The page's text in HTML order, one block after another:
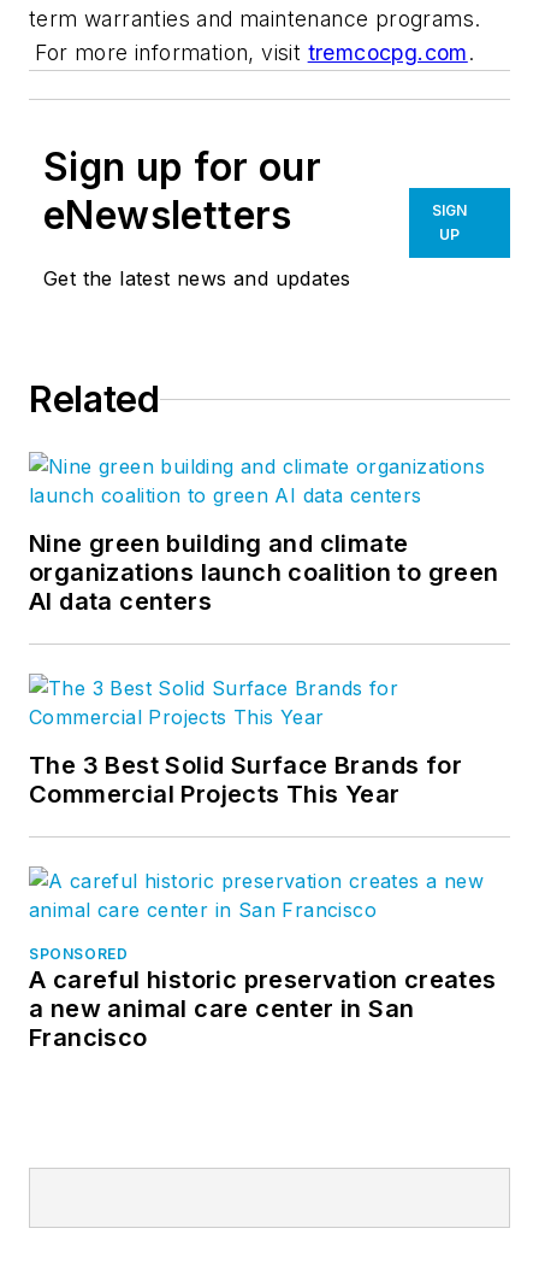
term warranties and maintenance programs.
For more information, visit tremcocpg.com.
Sign up for our
eNewsletters
Get the latest news and updates
SIGN
UP
Related
Nine green building and climate
organizations launch coalition to green
AI data centers
The 3 Best Solid Surface Brands for
Commercial Projects This Year
SPONSORED
A careful historic preservation creates
a new animal care center in San
Francisco